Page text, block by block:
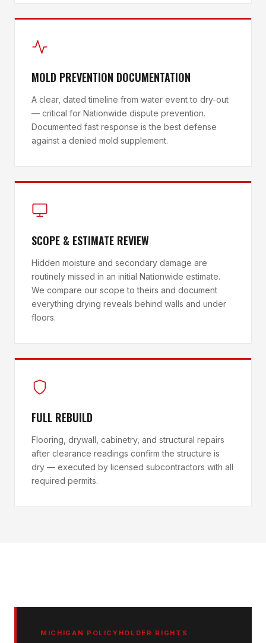
MOLD PREVENTION DOCUMENTATION
A clear, dated timeline from water event to dry-out
— critical for Nationwide dispute prevention.
Documented fast response is the best defense
against a denied mold supplement.
SCOPE & ESTIMATE REVIEW
Hidden moisture and secondary damage are
routinely missed in an initial Nationwide estimate.
We compare our scope to theirs and document
everything drying reveals behind walls and under
floors.
FULL REBUILD
Flooring, drywall, cabinetry, and structural repairs
after clearance readings confirm the structure is
dry — executed by licensed subcontractors with all
required permits.
MICHIGAN POLICYHOLDER RIGHTS